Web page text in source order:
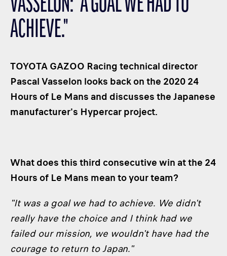
CLASSES
SUSTAINABLE DEVELOPMENT
SEA BY DHL
PARTNERS
NEWSLETTER
VASSELON: "A GOAL WE HAD TO
ACHIEVE."
TOYOTA GAZOO Racing technical director
Pascal Vasselon looks back on the 2020 24
Hours of Le Mans and discusses the Japanese
manufacturer's Hypercar project.
What does this third consecutive win at the 24
Hours of Le Mans mean to your team?
"It was a goal we had to achieve. We didn't
really have the choice and I think had we
failed our mission, we wouldn't have had the
courage to return to Japan."